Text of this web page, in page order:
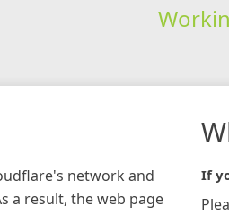
network and
a result, the web page
If